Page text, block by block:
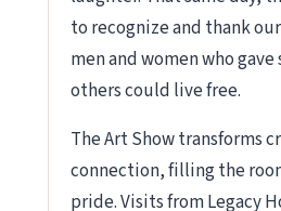
to recognize and thank
men and women who gave
others could live free.
The Art Show transforms
connection, filling the
pride. Visits from Legacy